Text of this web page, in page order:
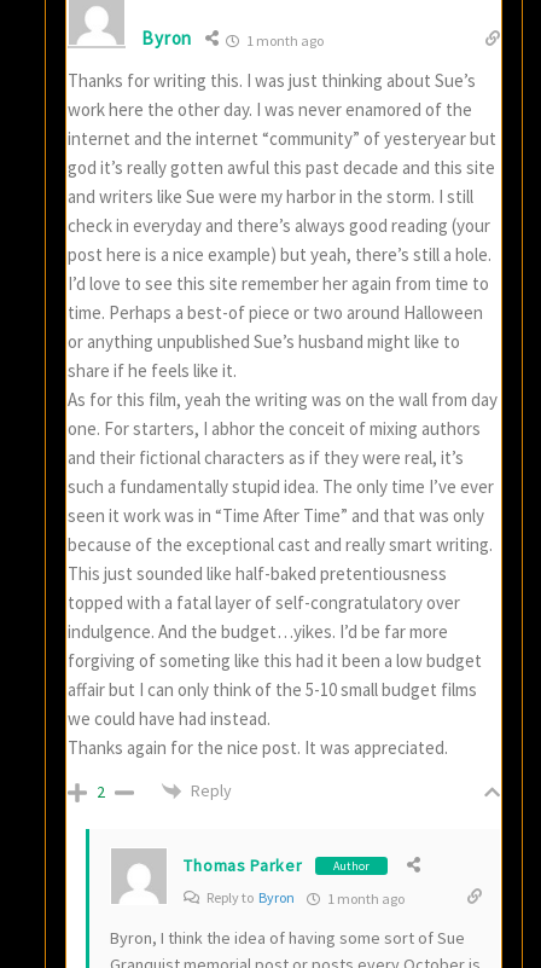
Byron 1 month ago
Thanks for writing this. I was just thinking about Sue’s
work here the other day. I was never enamored of the
internet and the internet “community” of yesteryear but
god it’s really gotten awful this past decade and this site
and writers like Sue were my harbor in the storm. I still
check in everyday and there’s always good reading (your
post here is a nice example) but yeah, there’s still a hole.
I’d love to see this site remember her again from time to
time. Perhaps a best-of piece or two around Halloween
or anything unpublished Sue’s husband might like to
share if he feels like it.
As for this film, yeah the writing was on the wall from day
one. For starters, I abhor the conceit of mixing authors
and their fictional characters as if they were real, it’s
such a fundamentally stupid idea. The only time I’ve ever
seen it work was in “Time After Time” and that was only
because of the exceptional cast and really smart writing.
This just sounded like half-baked pretentiousness
topped with a fatal layer of self-congratulatory over
indulgence. And the budget…yikes. I’d be far more
forgiving of someting like this had it been a low budget
affair but I can only think of the 5-10 small budget films
we could have had instead.
Thanks again for the nice post. It was appreciated.
2 Reply
Thomas Parker Author
Reply to Byron 1 month ago
Byron, I think the idea of having some sort of Sue